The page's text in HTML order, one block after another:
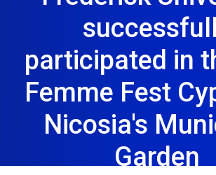
participated in
Femme Fest
Nicosia's
Garden